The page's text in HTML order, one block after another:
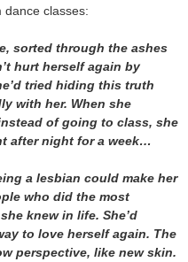
dance classes:
sorted through the ashes
hurt herself again by
tried hiding this truth
with her. When she
of going to class, she
after night for a week…
a lesbian could make her
who did the most
knew in life. She’d
to love herself again. The
perspective, like new skin.